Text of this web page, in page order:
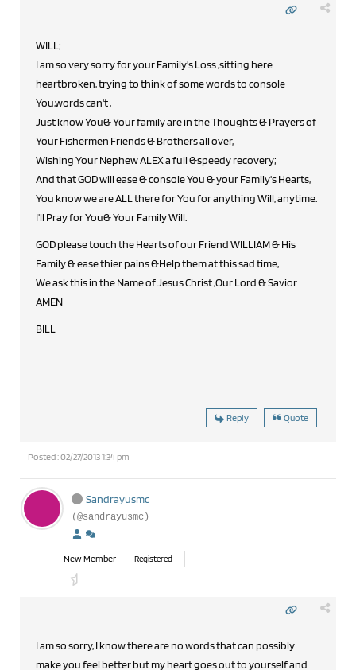
WILL;
I am so very sorry for your Family's Loss ,sitting here
heartbroken, trying to think of some words to console
You,words can't ,
Just know You& Your family are in the Thoughts & Prayers of
Your Fishermen Friends & Brothers all over,
Wishing Your Nephew ALEX a full &speedy recovery;
And that GOD will ease & console You & your Family's Hearts,
You know we are ALL there for You for anything Will, anytime.
I'll Pray for You& Your Family Will.
GOD please touch the Hearts of our Friend WILLIAM & His
Family & ease thier pains &Help them at this sad time,
We ask this in the Name of Jesus Christ ,Our Lord & Savior
AMEN
BILL
Reply Quote
Posted : 02/27/2013 1:34 pm
Sandrayusmc
(@sandrayusmc)
New Member Registered
I am so sorry, I know there are no words that can possibly
make you feel better but my heart goes out to yourself and